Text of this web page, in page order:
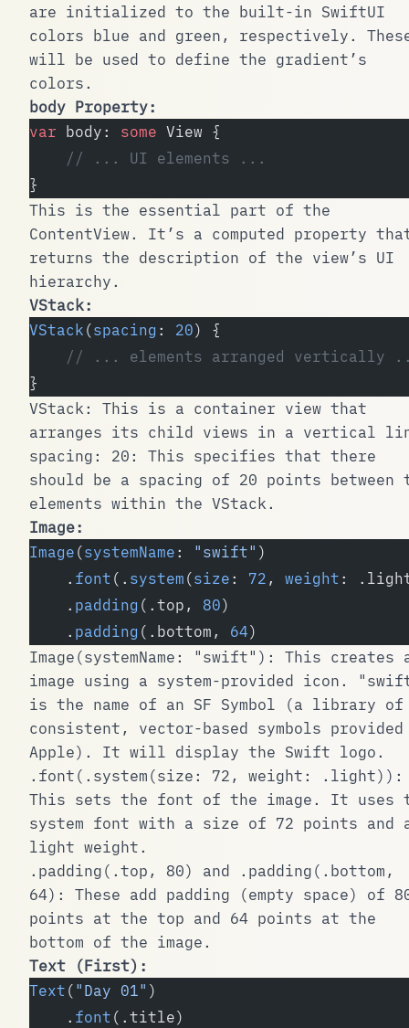
are initialized to the built-in SwiftUI
colors blue and green, respectively.
will be used to define the gradient’s
colors.
body Property:
var body: some View {
    // ... UI elements ...
}
This is the essential part of the
ContentView. It’s a computed property
returns the description of the view’s UI
hierarchy.
VStack:
VStack (spacing : 20) {
// ... elements arranged vertically
}
VStack: This is a container view that
arranges its child views in a vertical
spacing: 20: This specifies that there
should be a spacing of 20 points between
elements within the VStack.
Image:
Image (systemName : "swift" )
    .
font (. system (size : 72 , weight :
    .
padding (.top, 80)
    .
padding (.bottom, 64)
Image(systemName: "swift") : This creates
image using a system-provided icon.
is the name of an SF Symbol (a library of
consistent, vector-based symbols provided
Apple). It will display the Swift logo.
.font(.system(size: 72, weight: .light)) :
This sets the font of the image. It uses
system font with a size of 72 points and
light weight.
.padding(.top, 80)
and
.padding(.bottom,
64) : These add padding (empty space) of
points at the top and 64 points at the
bottom of the image.
Text (First):
Text ( "Day 01" )
    .
font (.title)